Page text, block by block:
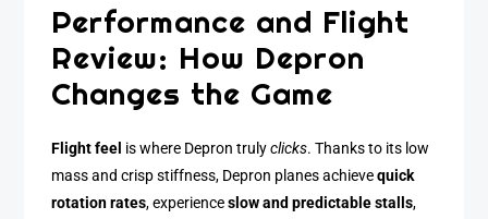
Performance and Flight
Review: How Depron
Changes the Game
Flight feel is where Depron trulyclicks. Thanks to its low
mass and crisp stiffness, Depron planes achievequick
rotation rates, experienceslow and predictable stalls,